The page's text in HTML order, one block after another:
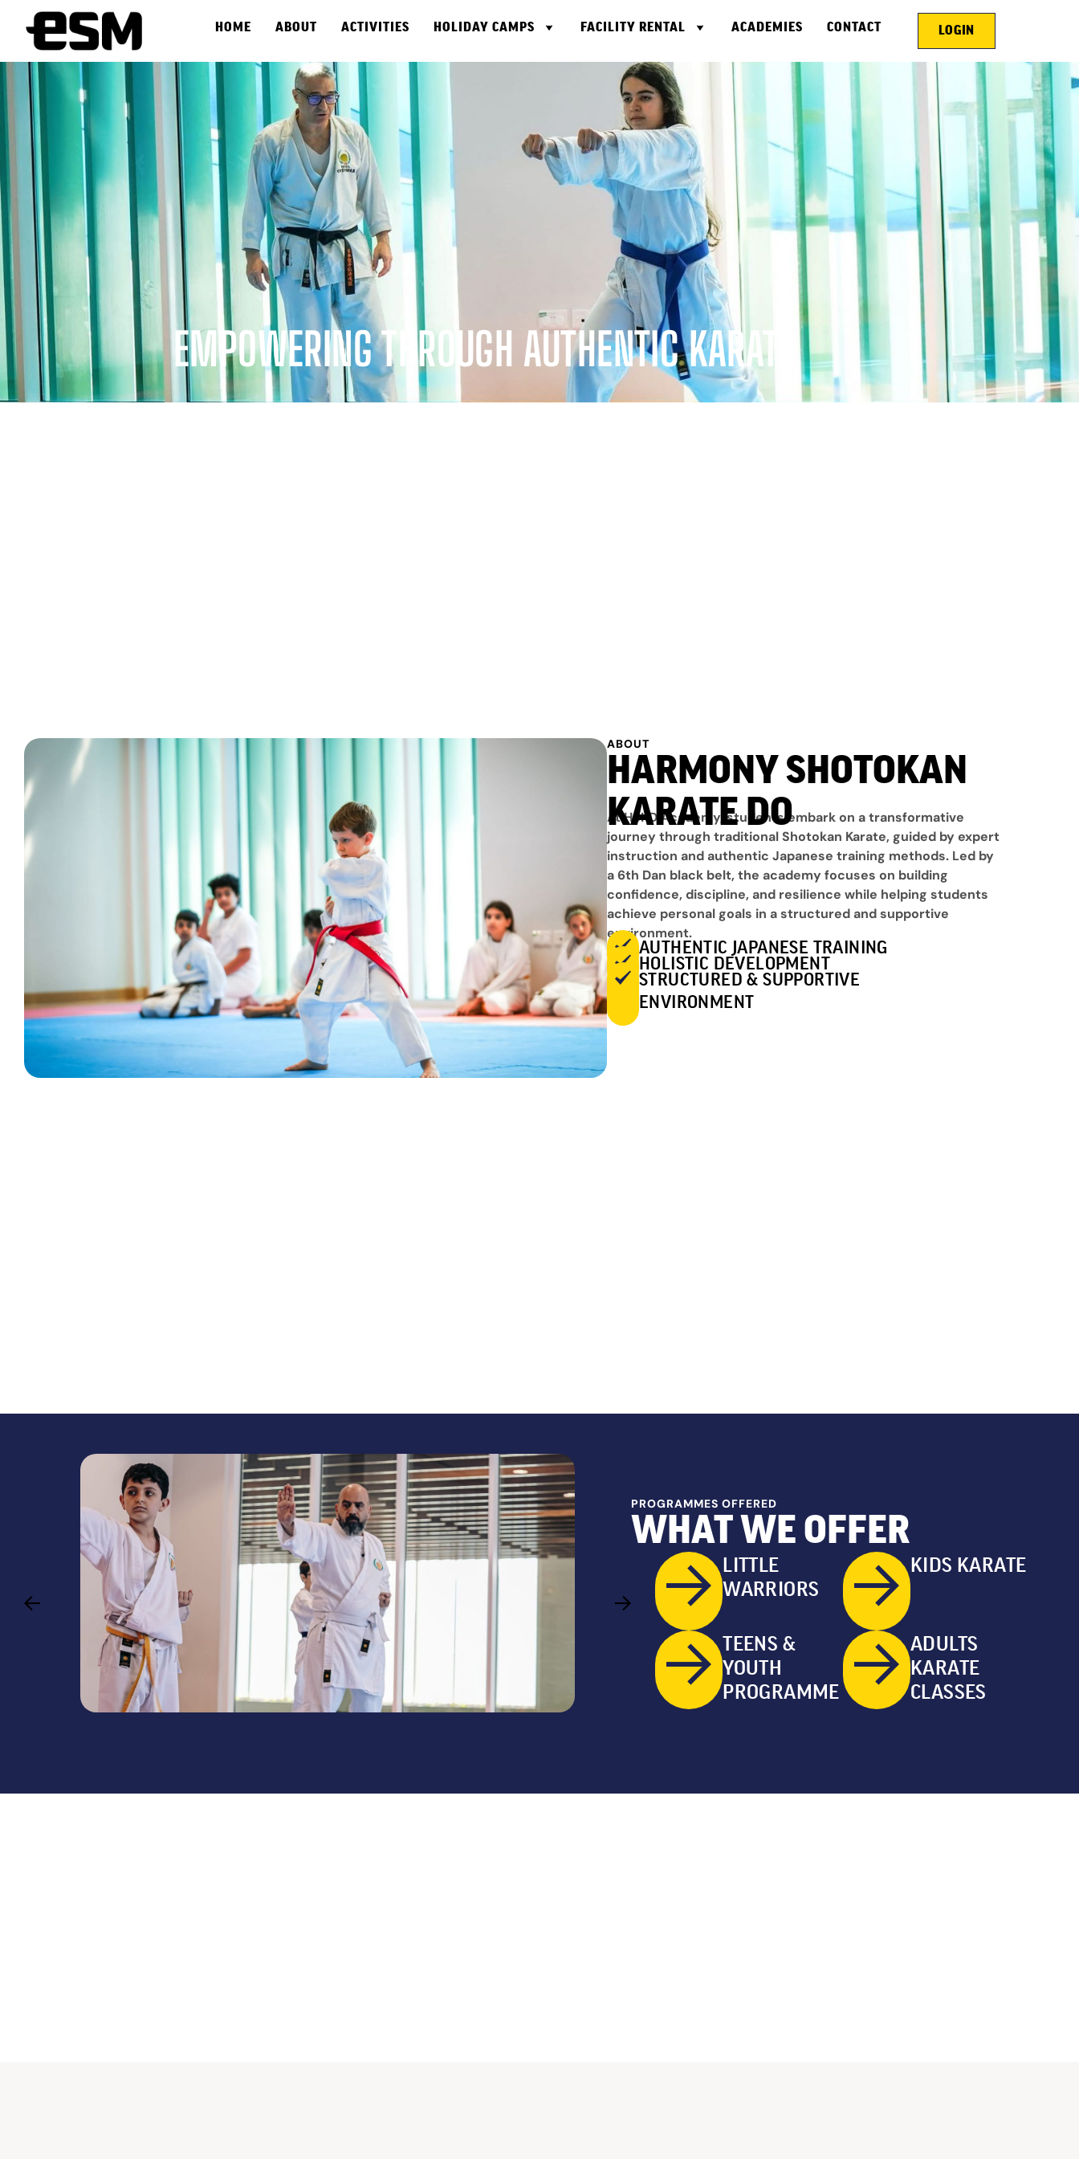
HOME ABOUT ACTIVITIES HOLIDAY CAMPS FACILITY RENTAL ACADEMIES CONTACT LOGIN
EMPOWERING THROUGH AUTHENTIC KARATE
ABOUT
HARMONY SHOTOKAN
KARATE DO
At HSKD Academy, students embark on a transformative
journey through traditional Shotokan Karate, guided by expert
instruction and authentic Japanese training methods. Led by
a 6th Dan black belt, the academy focuses on building
confidence, discipline, and resilience while helping students
achieve personal goals in a structured and supportive
environment.
AUTHENTIC JAPANESE TRAINING
HOLISTIC DEVELOPMENT
STRUCTURED & SUPPORTIVE
ENVIRONMENT
PROGRAMMES OFFERED
WHAT WE OFFER
LITTLE
WARRIORS
KIDS KARATE
TEENS &
YOUTH
PROGRAMME
ADULTS
KARATE
CLASSES